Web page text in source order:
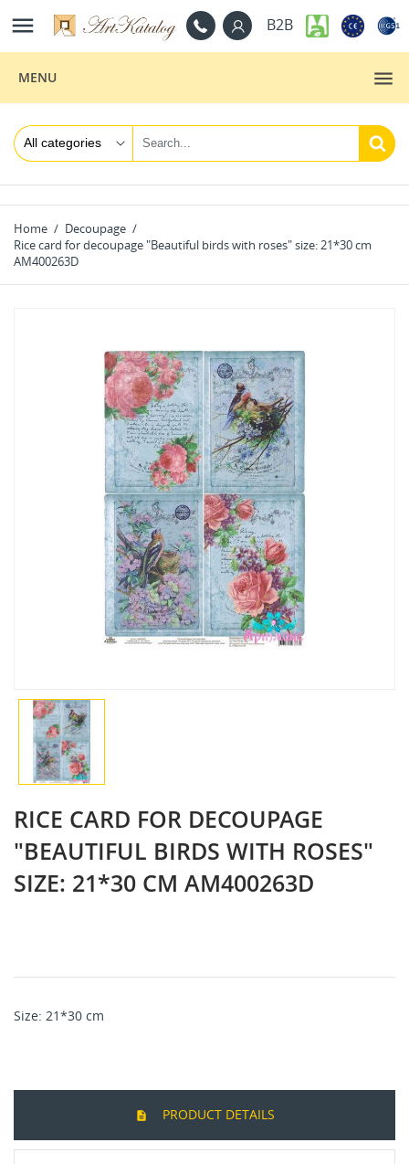
 B2B
MENU
Home
Decoupage
Rice card for decoupage "Beautiful birds with roses" size: 21*30 cm
AM400263D
RICE CARD FOR DECOUPAGE
"BEAUTIFUL BIRDS WITH ROSES"
SIZE: 21*30 CM AM400263D
Size: 21*30 cm
PRODUCT DETAILS